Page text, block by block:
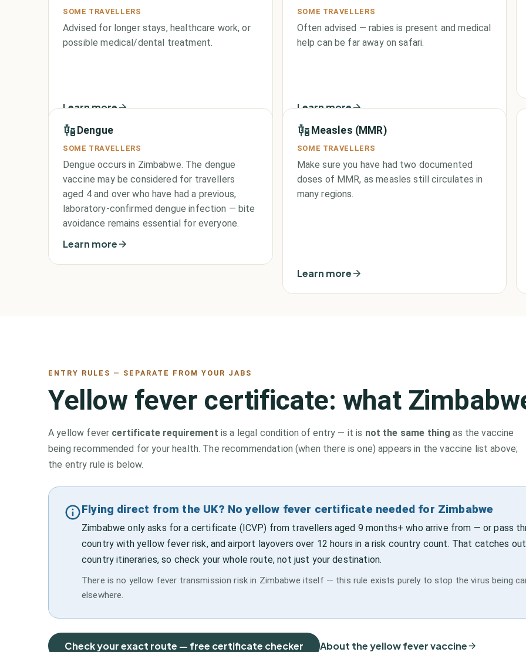
SOME TRAVELLERS
Advised for longer stays, healthcare work, or
possible medical/dental treatment.
Learn more
SOME TRAVELLERS
Often advised — rabies is present and medical
help can be far away on safari.
Learn more
Dengue
SOME TRAVELLERS
Dengue occurs in Zimbabwe. The dengue
vaccine may be considered for travellers
aged 4 and over who have had a previous,
laboratory-confirmed dengue infection — bite
avoidance remains essential for everyone.
Learn more
Measles (MMR)
SOME TRAVELLERS
Make sure you have had two documented
doses of MMR, as measles still circulates in
many regions.
Learn more
ENTRY RULES — SEPARATE FROM YOUR JABS
Yellow fever certificate: what
A yellow fever certificate requirement is a legal condition of entry — it is not the same thing as the vaccine
being recommended for your health. The recommendation (when there is one) appears in the vaccine list above;
the entry rule is below.
Flying direct from the UK? No yellow fever certificate needed for Zimbabwe
Zimbabwe only asks for a certificate (ICVP) from travellers aged 9 months+ who arrive from — or pass
country with yellow fever risk, and airport layovers over 12 hours in a risk country count. That catches
country itineraries, so check your whole route, not just your destination.
There is no yellow fever transmission risk in Zimbabwe itself — this rule exists purely to stop the virus being
elsewhere.
Check your exact route — free certificate checker About the yellow fever vaccine